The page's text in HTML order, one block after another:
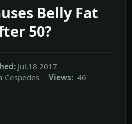
Belly Fat
50?
Jul,18 2017
Cespedes Views: 46